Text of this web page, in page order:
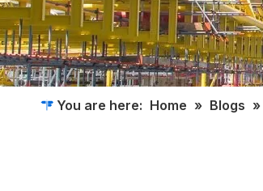
You are here: Home » Blogs »